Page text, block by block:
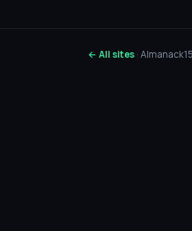
← All sites·